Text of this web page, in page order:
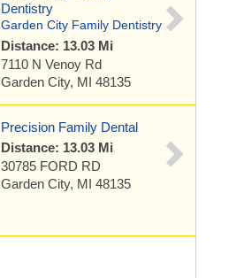
Dentistry
Garden City Family Dentistry
Distance: 13.03 Mi
7110 N Venoy Rd
Garden City, MI 48135
Precision Family Dental
Distance: 13.03 Mi
30785 FORD RD
Garden City, MI 48135